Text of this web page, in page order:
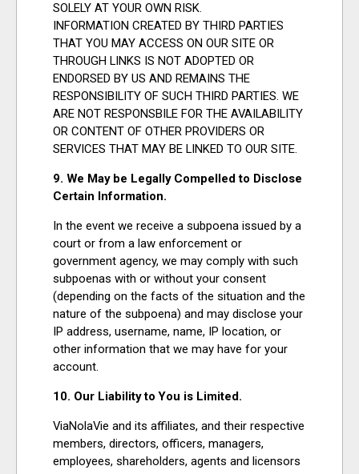
SOLELY AT YOUR OWN RISK.
INFORMATION CREATED BY THIRD PARTIES
THAT YOU MAY ACCESS ON OUR SITE OR
THROUGH LINKS IS NOT ADOPTED OR
ENDORSED BY US AND REMAINS THE
RESPONSIBILITY OF SUCH THIRD PARTIES. WE
ARE NOT RESPONSBILE FOR THE AVAILABILITY
OR CONTENT OF OTHER PROVIDERS OR
SERVICES THAT MAY BE LINKED TO OUR SITE.
9. We May be Legally Compelled to Disclose
Certain Information.
In the event we receive a subpoena issued by a
court or from a law enforcement or
government agency, we may comply with such
subpoenas with or without your consent
(depending on the facts of the situation and the
nature of the subpoena) and may disclose your
IP address, username, name, IP location, or
other information that we may have for your
account.
10. Our Liability to You is Limited.
ViaNolaVie and its affiliates, and their respective
members, directors, officers, managers,
employees, shareholders, agents and licensors